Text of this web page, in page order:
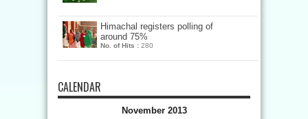
Himachal registers polling of
around 75%
No. of Hits : 280
CALENDAR
November 2013